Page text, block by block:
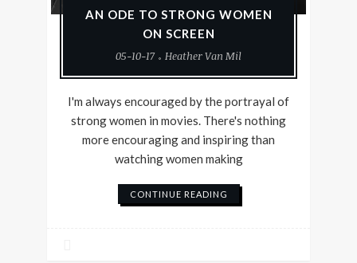
AN ODE TO STRONG WOMEN
ON SCREEN
05-10-17
Heather Van Mil
I'm always encouraged by the portrayal of
strong women in movies. There's nothing
more encouraging and inspiring than
watching women making
CONTINUE READING